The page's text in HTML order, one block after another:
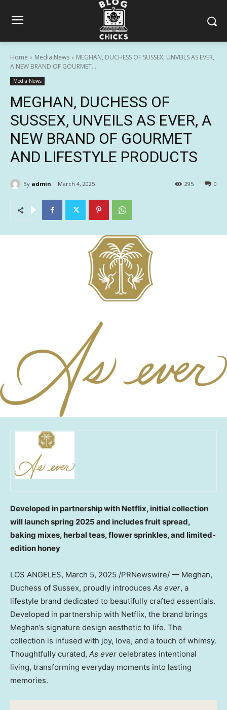
Home Media News
MEGHAN, DUCHESS OF SUSSEX, UNVEILS AS EVER,
A NEW BRAND OF GOURMET...
Media News
MEGHAN, DUCHESS OF
SUSSEX, UNVEILS AS EVER, A
NEW BRAND OF GOURMET
AND LIFESTYLE PRODUCTS
By admin March 4, 2025 0
295
Developed in partnership with Netflix, initial collection
will launch spring 2025 and includes fruit spread,
baking mixes, herbal teas, flower sprinkles, and limited-
edition honey
LOS ANGELES, March 5, 2025 /PRNewswire/ — Meghan,
Duchess of Sussex, proudly introduces As ever, a
lifestyle brand dedicated to beautifully crafted essentials.
Developed in partnership with Netflix, the brand brings
Meghan’s signature design aesthetic to life. The
collection is infused with joy, love, and a touch of whimsy.
Thoughtfully curated, As ever celebrates intentional
living, transforming everyday moments into lasting
memories.